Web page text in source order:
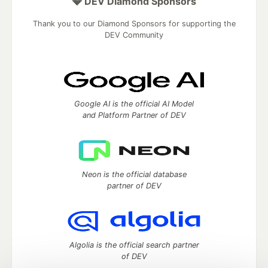
Thank you to our Diamond Sponsors for supporting the
DEV Community
Google AI is the official AI Model
and Platform Partner of DEV
Neon is the official database
partner of DEV
Algolia is the official search partner
of DEV